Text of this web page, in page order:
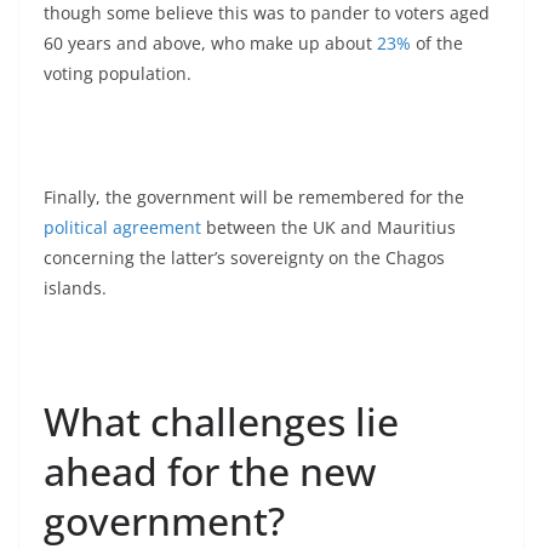
though some believe this was to pander to voters aged
60 years and above, who make up about 23% of the
voting population.
Finally, the government will be remembered for the
political agreement between the UK and Mauritius
concerning the latter’s sovereignty on the Chagos
islands.
What challenges lie
ahead for the new
government?